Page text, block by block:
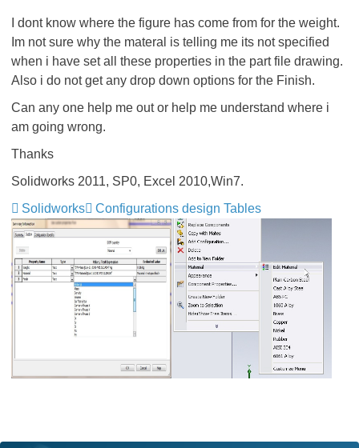
I dont know where the figure has come from for the weight.
Im not sure why the materal is telling me its not specified
when i have set all these properties in the part file drawing.
Also i do not get any drop down options for the Finish.
Can any one help me out or help me understand where i
am going wrong.
Thanks
Solidworks 2011, SP0, Excel 2010,Win7.
Solidworks
Configurations design Tables